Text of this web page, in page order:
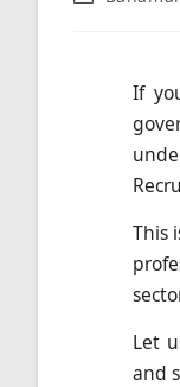
If
This
Let
and